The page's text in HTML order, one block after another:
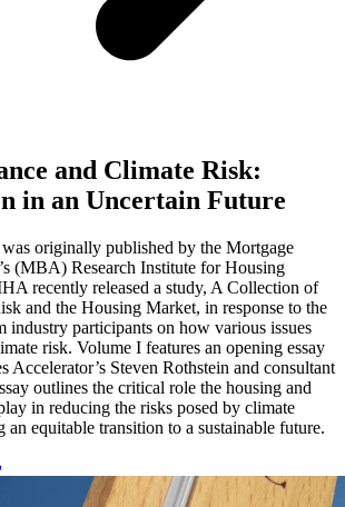
and Climate Risk:
in an Uncertain Future
originally published by the Mortgage
(MBA) Research Institute for Housing
recently released a study, A Collection of
and the Housing Market, in response to the
industry participants on how various issues
risk. Volume I features an opening essay
Accelerator’s Steven Rothstein and consultant
outlines the critical role the housing and
in reducing the risks posed by climate
an equitable transition to a sustainable future.